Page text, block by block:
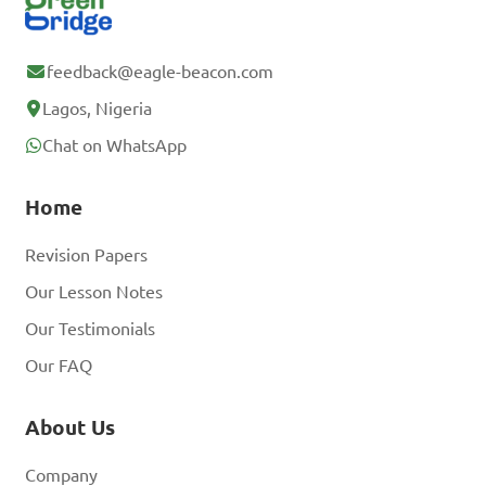
feedback@eagle-beacon.com
Lagos, Nigeria
Chat on WhatsApp
Home
Revision Papers
Our Lesson Notes
Our Testimonials
Our FAQ
About Us
Company